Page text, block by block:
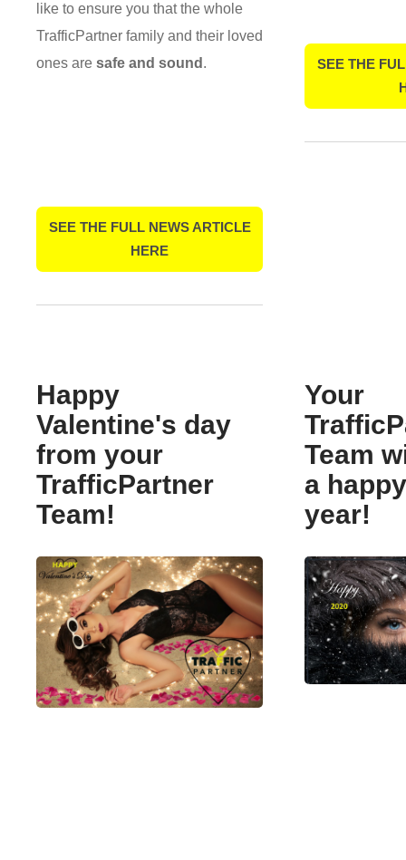
like to ensure you that the whole
TrafficPartner family and their loved
ones are safe and sound .
SEE THE FULL NEWS ARTICLE
HERE
SEE THE
Happy
Valentine's day
from your
TrafficPartner
Team!
Your
Team
a
year!